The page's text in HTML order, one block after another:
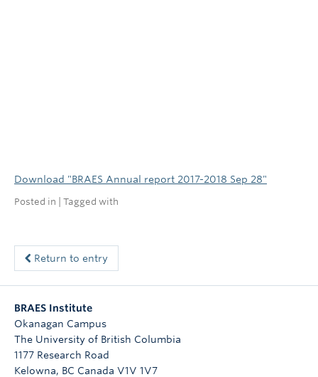
Download "BRAES Annual report 2017-2018 Sep 28"
Posted in | Tagged with
Return to entry
BRAES Institute
Okanagan Campus
The University of British Columbia
1177 Research Road
Kelowna, BC Canada V1V 1V7